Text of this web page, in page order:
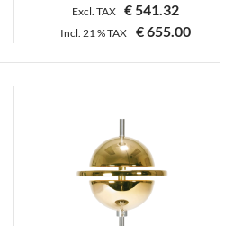
Excl. TAX €541.32
Incl. 21 %TAX €655.00